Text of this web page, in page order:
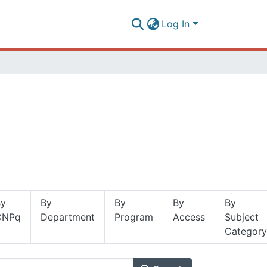
Log In
By
Department
By
Program
By
Access
By
Subject
Category